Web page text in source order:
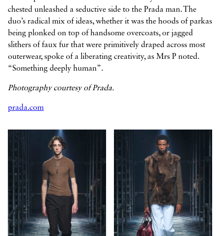
chested unleashed a seductive side to the Prada man. The
duo’s radical mix of ideas, whether it was the hoods of parkas
being plonked on top of handsome overcoats, or jagged
slithers of faux fur that were primitively draped across most
outerwear, spoke of a liberating creativity, as Mrs P noted.
“Something deeply human”.
Photography courtesy of Prada.
prada.com